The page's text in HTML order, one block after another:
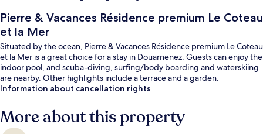
Pierre & Vacances Résidence premium Le Coteau
et la Mer
Situated by the ocean, Pierre & Vacances Résidence premium Le Coteau
et la Mer is a great choice for a stay in Douarnenez. Guests can enjoy the
indoor pool, and scuba-diving, surfing/body boarding and waterskiing
are nearby. Other highlights include a terrace and a garden.
Information about cancellation rights
More about this property